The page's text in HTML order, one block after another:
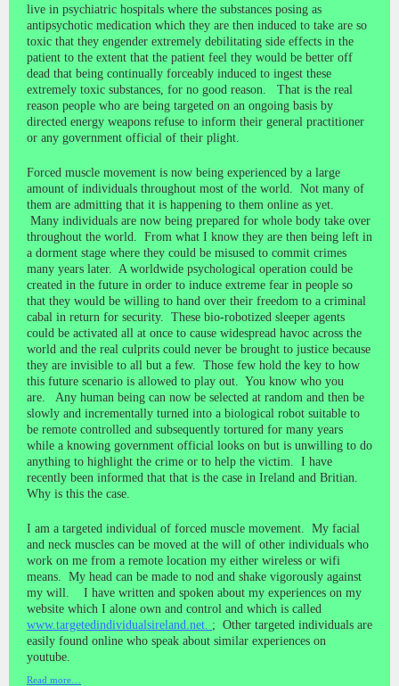
live in psychiatric hospitals where the substances posing as
antipsychotic medication which they are then induced to take are so
toxic that they engender extremely debilitating side effects in the
patient to the extent that the patient feel they would be better off
dead that being continually forceably induced to ingest these
extremely toxic substances, for no good reason. That is the real
reason people who are being targeted on an ongoing basis by
directed energy weapons refuse to inform their general practitioner
or any government official of their plight.
Forced muscle movement is now being experienced by a large
amount of individuals throughout most of the world. Not many of
them are admitting that it is happening to them online as yet.
Many individuals are now being prepared for whole body take over
throughout the world. From what I know they are then being left in
a dorment stage where they could be misused to commit crimes
many years later. A worldwide psychological operation could be
created in the future in order to induce extreme fear in people so
that they would be willing to hand over their freedom to a criminal
cabal in return for security. These bio-robotized sleeper agents
could be activated all at once to cause widespread havoc across the
world and the real culprits could never be brought to justice because
they are invisible to all but a few. Those few hold the key to how
this future scenario is allowed to play out. You know who you
are. Any human being can now be selected at random and then be
slowly and incrementally turned into a biological robot suitable to
be remote controlled and subsequently tortured for many years
while a knowing government official looks on but is unwilling to do
anything to highlight the crime or to help the victim. I have
recently been informed that that is the case in Ireland and Britian.
Why is this the case.
I am a targeted individual of forced muscle movement. My facial
and neck muscles can be moved at the will of other individuals who
work on me from a remote location my either wireless or wifi
means. My head can be made to nod and shake vigorously against
my will. I have written and spoken about my experiences on my
website which I alone own and control and which is called
www.targetedindividualsireland.net. ; Other targeted individuals are
easily found online who speak about similar experiences on
youtube.
Read more…